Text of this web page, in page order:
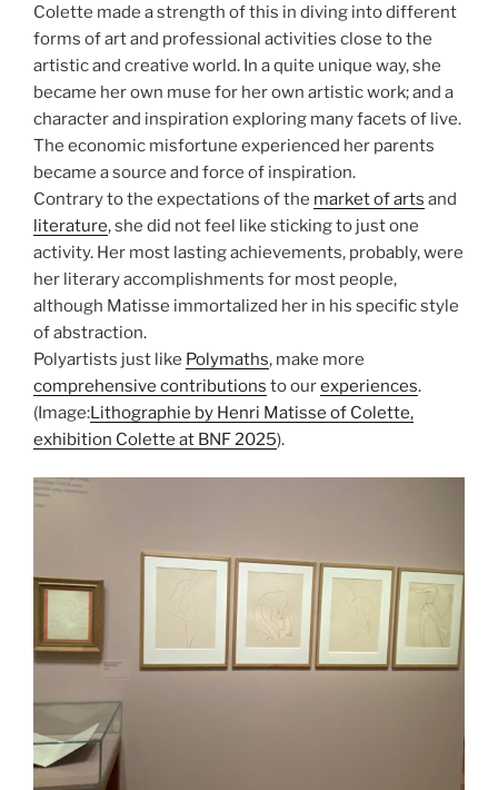
Colette made a strength of this in diving into different
forms of art and professional activities close to the
artistic and creative world. In a quite unique way, she
became her own muse for her own artistic work; and a
character and inspiration exploring many facets of live.
The economic misfortune experienced her parents
became a source and force of inspiration.
Contrary to the expectations of the market of arts and
literature, she did not feel like sticking to just one
activity. Her most lasting achievements, probably, were
her literary accomplishments for most people,
although Matisse immortalized her in his specific style
of abstraction.
Polyartists just like Polymaths, make more
comprehensive contributions to ourexperiences.
(Image:Lithographie by Henri Matisse of Colette,
exhibition Colette at BNF 2025).